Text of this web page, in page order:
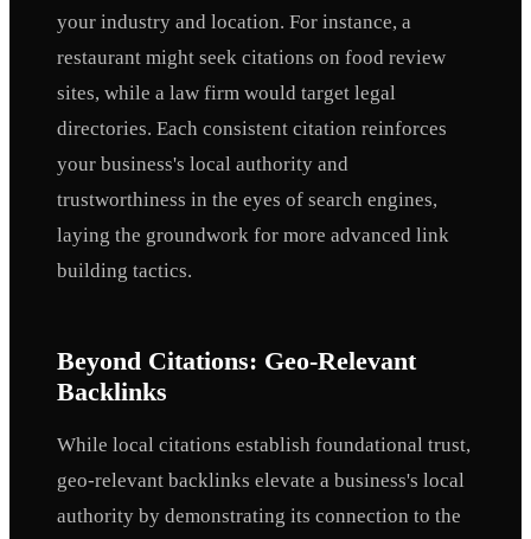
your industry and location. For instance, a
restaurant might seek citations on food review
sites, while a law firm would target legal
directories. Each consistent citation reinforces
your business's local authority and
trustworthiness in the eyes of search engines,
laying the groundwork for more advanced link
building tactics.
Beyond Citations: Geo-Relevant
Backlinks
While local citations establish foundational trust,
geo-relevant backlinks elevate a business's local
authority by demonstrating its connection to the